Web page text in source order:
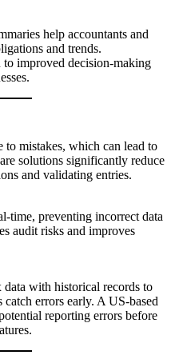
help accountants and
and trends.
improved decision-making
mistakes, which can lead to
solutions significantly reduce
and validating entries.
time, preventing incorrect data
audit risks and improves
data with historical records to
catch errors early. A US-based
reporting errors before